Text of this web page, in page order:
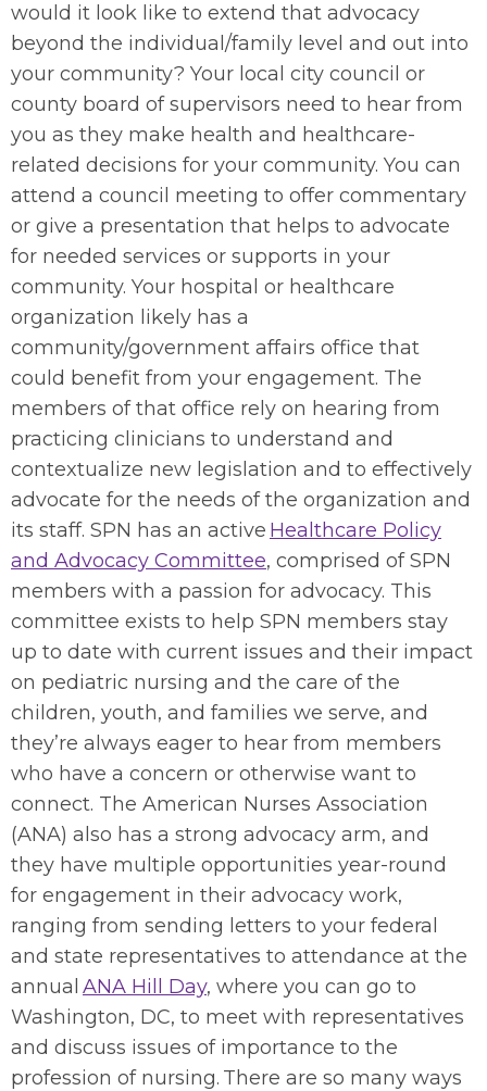
would it look like to extend that advocacy
beyond the individual/family level and out into
your community? Your local city council or
county board of supervisors need to hear from
you as they make health and healthcare-
related decisions for your community. You can
attend a council meeting to offer commentary
or give a presentation that helps to advocate
for needed services or supports in your
community. Your hospital or healthcare
organization likely has a
community/government affairs office that
could benefit from your engagement. The
members of that office rely on hearing from
practicing clinicians to understand and
contextualize new legislation and to effectively
advocate for the needs of the organization and
its staff. SPN has an active Healthcare Policy
and Advocacy Committee, comprised of SPN
members with a passion for advocacy. This
committee exists to help SPN members stay
up to date with current issues and their impact
on pediatric nursing and the care of the
children, youth, and families we serve, and
they’re always eager to hear from members
who have a concern or otherwise want to
connect. The American Nurses Association
(ANA) also has a strong advocacy arm, and
they have multiple opportunities year-round
for engagement in their advocacy work,
ranging from sending letters to your federal
and state representatives to attendance at the
annual ANA Hill Day, where you can go to
Washington, DC, to meet with representatives
and discuss issues of importance to the
profession of nursing. There are so many ways